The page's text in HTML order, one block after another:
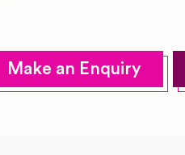
Make an Enquiry